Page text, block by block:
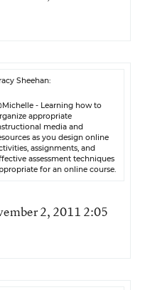
Sheehan:
- Learning how to
appropriate
media and
as you design online
assignments, and
assessment techniques
for an online course.
2, 2011 2:05